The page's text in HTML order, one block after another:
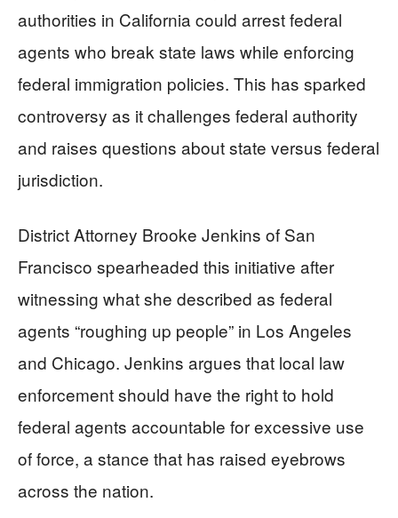
authorities in California could arrest federal
agents who break state laws while enforcing
federal immigration policies. This has sparked
controversy as it challenges federal authority
and raises questions about state versus federal
jurisdiction.
District Attorney Brooke Jenkins of San
Francisco spearheaded this initiative after
witnessing what she described as federal
agents “roughing up people” in Los Angeles
and Chicago. Jenkins argues that local law
enforcement should have the right to hold
federal agents accountable for excessive use
of force, a stance that has raised eyebrows
across the nation.